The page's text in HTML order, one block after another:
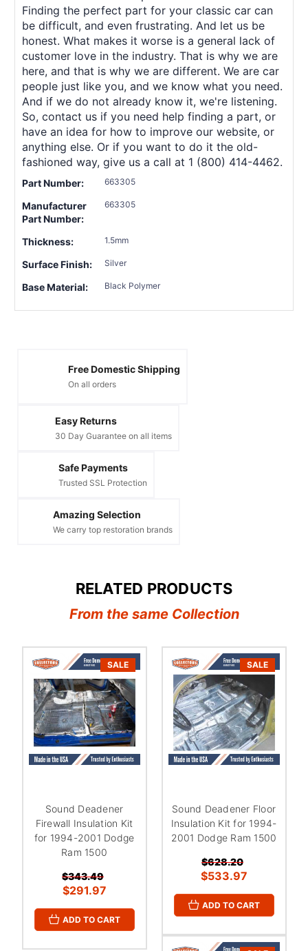
Finding the perfect part for your classic car can
be difficult, and even frustrating. And let us be
honest. What makes it worse is a general lack of
customer love in the industry. That is why we are
here, and that is why we are different. We are car
people just like you, and we know what you need.
And if we do not already know it, we're listening.
So, contact us if you need help finding a part, or
have an idea for how to improve our website, or
anything else. Or if you want to do it the old-
fashioned way, give us a call at 1 (800) 414-4462.
Part Number: 663305
Manufacturer
Part Number:
663305
Thickness: 1.5mm
Surface Finish: Silver
Base Material: Black Polymer
Free Domestic Shipping
On all orders
Easy Returns
30 Day Guarantee on all items
Safe Payments
Trusted SSL Protection
Amazing Selection
We carry top restoration brands
RELATED PRODUCTS
From the same Collection
SALE
Sound Deadener
Firewall Insulation Kit
for 1994-2001 Dodge
Ram 1500
$343.49
$291.97
ADD TO CART
SALE
Sound Deadener Floor
Insulation Kit for 1994-
2001 Dodge Ram 1500
$628.20
$533.97
ADD TO CART